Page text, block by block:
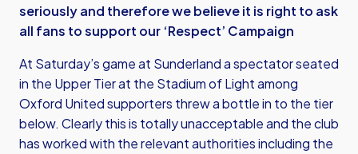
seriously and therefore we believe it is right to ask
all fans to support our ‘Respect’ Campaign
At Saturday’s game at Sunderland a spectator seated
in the Upper Tier at the Stadium of Light among
Oxford United supporters threw a bottle in to the tier
below. Clearly this is totally unacceptable and the club
has worked with the relevant authorities including the